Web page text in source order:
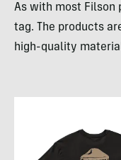
As with most Filson
tag. The products
high-quality